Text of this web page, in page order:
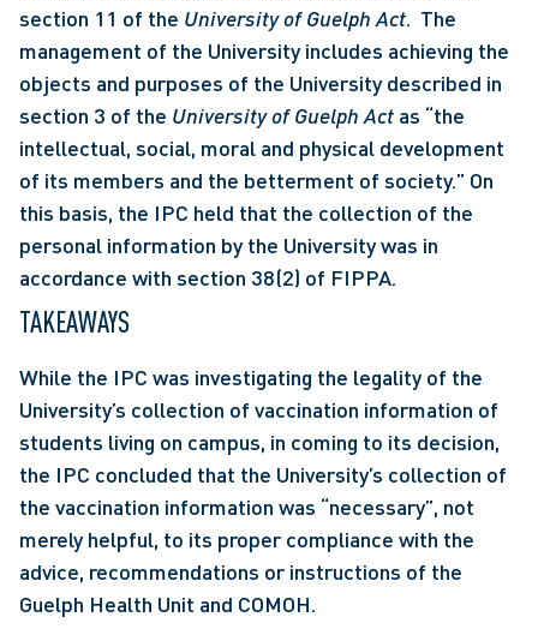
section 11 of the University of Guelph Act.  The
management of the University includes achieving the
objects and purposes of the University described in
section 3 of the University of Guelph Act as “the
intellectual, social, moral and physical development
of its members and the betterment of society.” On
this basis, the IPC held that the collection of the
personal information by the University was in
accordance with section 38(2) of FIPPA.
TAKEAWAYS
While the IPC was investigating the legality of the
University’s collection of vaccination information of
students living on campus, in coming to its decision,
the IPC concluded that the University’s collection of
the vaccination information was “necessary”, not
merely helpful, to its proper compliance with the
advice, recommendations or instructions of the
Guelph Health Unit and COMOH.